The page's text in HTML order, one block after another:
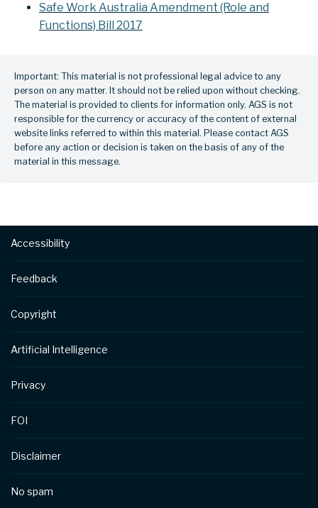
Safe Work Australia Amendment (Role and
Functions) Bill 2017
Important: This material is not professional legal advice to any
person on any matter. It should not be relied upon without checking.
The material is provided to clients for information only. AGS is not
responsible for the currency or accuracy of the content of external
website links referred to within this material. Please contact AGS
before any action or decision is taken on the basis of any of the
material in this message.
Footer
Accessibility
Feedback
Copyright
Artificial Intelligence
Privacy
FOI
Disclaimer
No spam